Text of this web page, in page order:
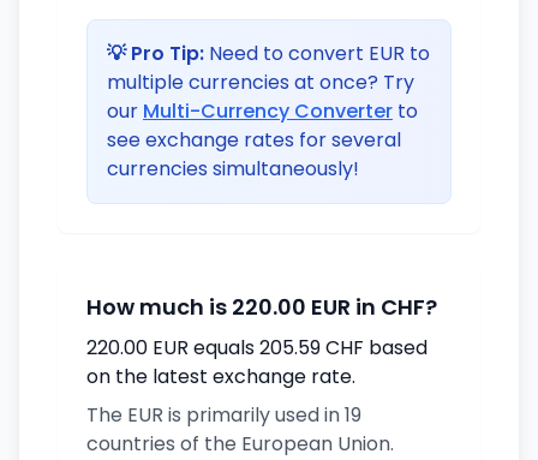
💡 Pro Tip: Need to convert EUR to
multiple currencies at once? Try
our Multi-Currency Converter to
see exchange rates for several
currencies simultaneously!
How much is 220.00 EUR in CHF?
220.00 EUR equals 205.59 CHF based
on the latest exchange rate.
The EUR is primarily used in 19
countries of the European Union.